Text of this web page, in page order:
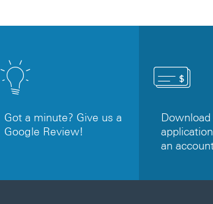
Got a minute? Give us a
Google Review!
an